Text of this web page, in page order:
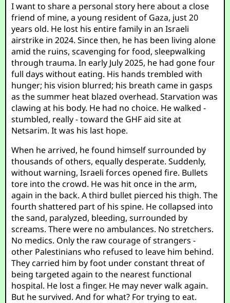
I want to share a personal story here about a close
friend of mine, a young resident of Gaza, just 20
years old. He lost his entire family in an Israeli
airstrike in 2024. Since then, he has been living alone
amid the ruins, scavenging for food, sleepwalking
through trauma. In early July 2025, he had gone four
full days without eating. His hands trembled with
hunger; his vision blurred; his breath came in gasps
as the summer heat blazed overhead. Starvation was
clawing at his body. He had no choice. He walked -
stumbled, really - toward the GHF aid site at
Netsarim. It was his last hope.
When he arrived, he found himself surrounded by
thousands of others, equally desperate. Suddenly,
without warning, Israeli forces opened fire. Bullets
tore into the crowd. He was hit once in the arm,
again in the back. A third bullet pierced his thigh. The
fourth shattered part of his spine. He collapsed into
the sand, paralyzed, bleeding, surrounded by
screams. There were no ambulances. No stretchers.
No medics. Only the raw courage of strangers -
other Palestinians who refused to leave him behind.
They carried him by foot under constant threat of
being targeted again to the nearest functional
hospital. He lost a finger. He may never walk again.
But he survived. And for what? For trying to eat.